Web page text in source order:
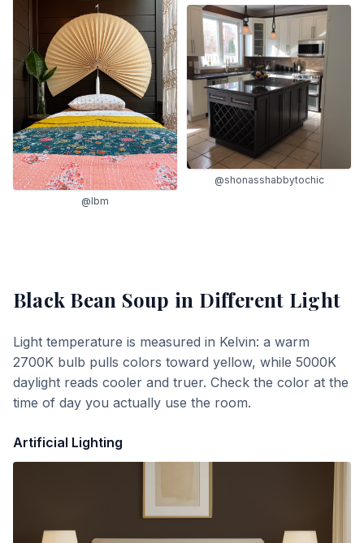
@lbm
@shonasshabbytochic
Black Bean Soup in Different Light
Light temperature is measured in Kelvin: a warm
2700K bulb pulls colors toward yellow, while 5000K
daylight reads cooler and truer. Check the color at the
time of day you actually use the room.
Artificial Lighting